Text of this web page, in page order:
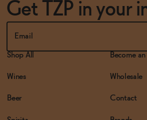
Get TZP in your
Shop All
Wines
Beer
Become
Wholesale
Contact